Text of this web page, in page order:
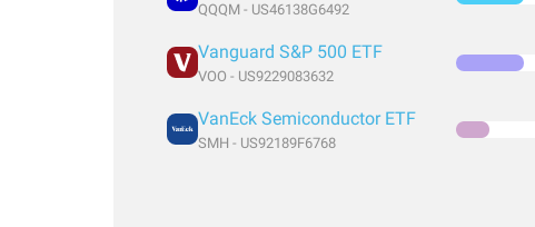
QQQM - US46138G6492
Vanguard S&P 500 ETF
VOO - US9229083632
VanEck Semiconductor ETF
SMH - US92189F6768